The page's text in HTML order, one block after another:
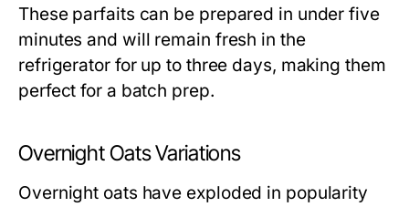
These parfaits can be prepared in under five
minutes and will remain fresh in the
refrigerator for up to three days, making them
perfect for a batch prep.
Overnight Oats Variations
Overnight oats have exploded in popularity